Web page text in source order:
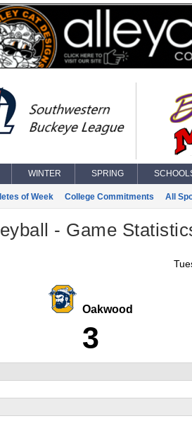
WINTER SPRING
of Week College Commitments All
- Game
Oakwood
3